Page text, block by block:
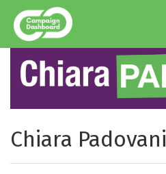
Chiara Padovani